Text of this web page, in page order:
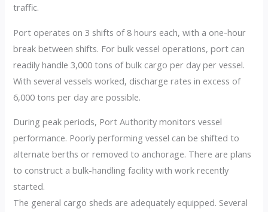
traffic.
Port operates on 3 shifts of 8 hours each, with a one-hour
break between shifts. For bulk vessel operations, port can
readily handle 3,000 tons of bulk cargo per day per vessel.
With several vessels worked, discharge rates in excess of
6,000 tons per day are possible.
During peak periods, Port Authority monitors vessel
performance. Poorly performing vessel can be shifted to
alternate berths or removed to anchorage. There are plans
to construct a bulk-handling facility with work recently
started.
The general cargo sheds are adequately equipped. Several